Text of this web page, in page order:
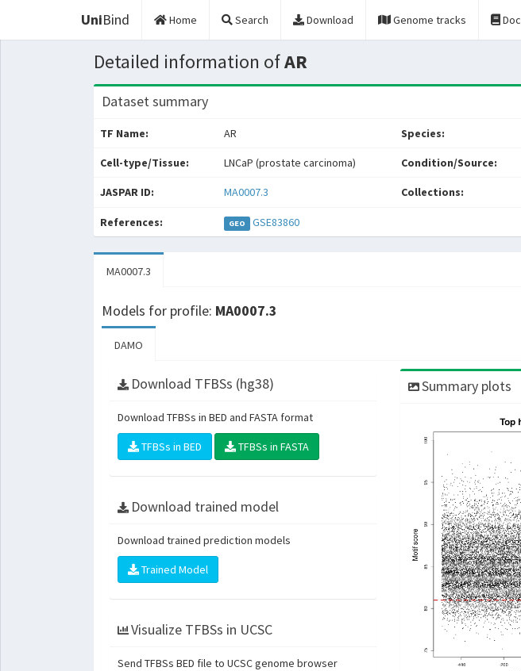
UniBind Home Search Download Genome tracks Doc
Detailed information ofAR
Dataset summary
TF Name: AR Species:
Cell-type/Tissue: LNCaP (prostate carcinoma) Condition/Source:
JASPAR ID: MA0007.3 Collections:
References: GEO GSE83860
MA0007.3
Models for profile: MA0007.3
DAMO
Download TFBSs (hg38)
Download TFBSs in BED and FASTA format
TFBSs in BED TFBSs in FASTA
Download trained model
Download trained prediction models
Trained Model
Visualize TFBSs in UCSC
Send TFBSs BED file to UCSC genome browser
Summary plots